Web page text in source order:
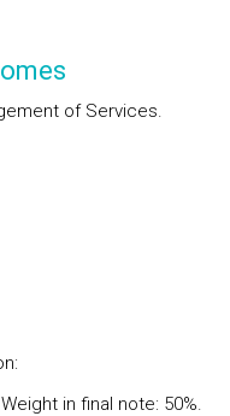
of Services.
in final note: 50%.